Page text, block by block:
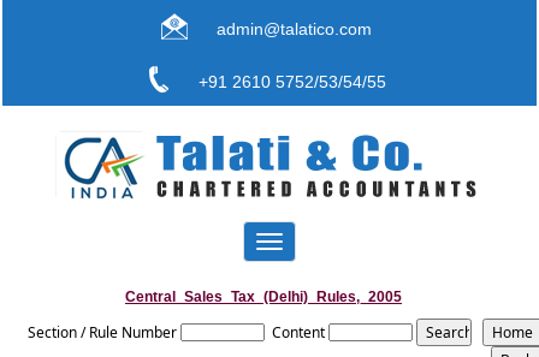
admin@talatico.com
+91 2610 5752/53/54/55
Toggle
navigation
Central_Sales_Tax_(Delhi)_Rules,_2005
Section / Rule Number Content